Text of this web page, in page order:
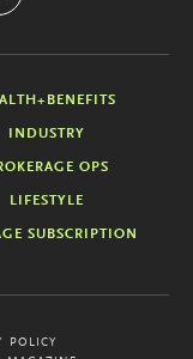
INDUSTRY
OPS
LIFESTYLE
SUBSCRIPTION
POLICY